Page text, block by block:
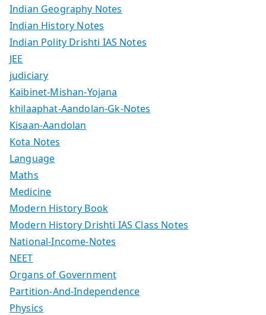
Indian Geography Notes
Indian History Notes
Indian Polity Drishti IAS Notes
JEE
judiciary
Kaibinet-Mishan-Yojana
khilaaphat-Aandolan-Gk-Notes
Kisaan-Aandolan
Kota Notes
Language
Maths
Medicine
Modern History Book
Modern History Drishti IAS Class Notes
National-Income-Notes
NEET
Organs of Government
Partition-And-Independence
Physics